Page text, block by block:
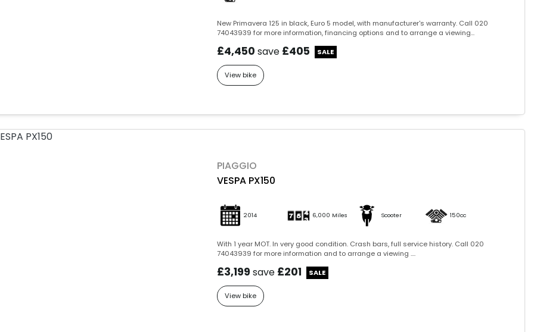
New Primavera 125 in black, Euro 5 model, with manufacturer's warranty. Call 020
74043939 for more information, financing options and to arrange a viewing...
£4,450 save £405
View bike
PIAGGIO
VESPA PX150
2014 6,000 Miles Scooter 150cc
With 1 year MOT. In very good condition. Crash bars, full service history. Call 020
74043939 for more information and to arrange a viewing ....
£3,199 save £201
View bike